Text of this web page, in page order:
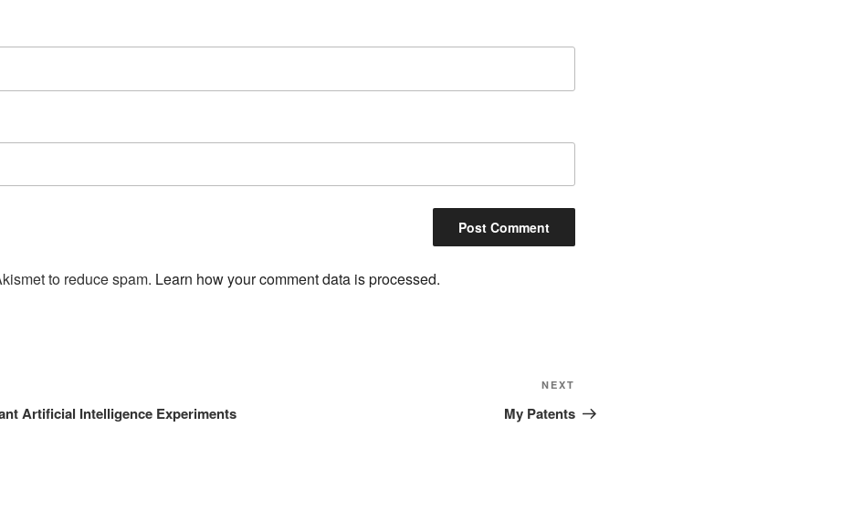
to reduce spam. Learn how your comment data is processed.
Artificial Intelligence Experiments
Post
NEXT
My Patents